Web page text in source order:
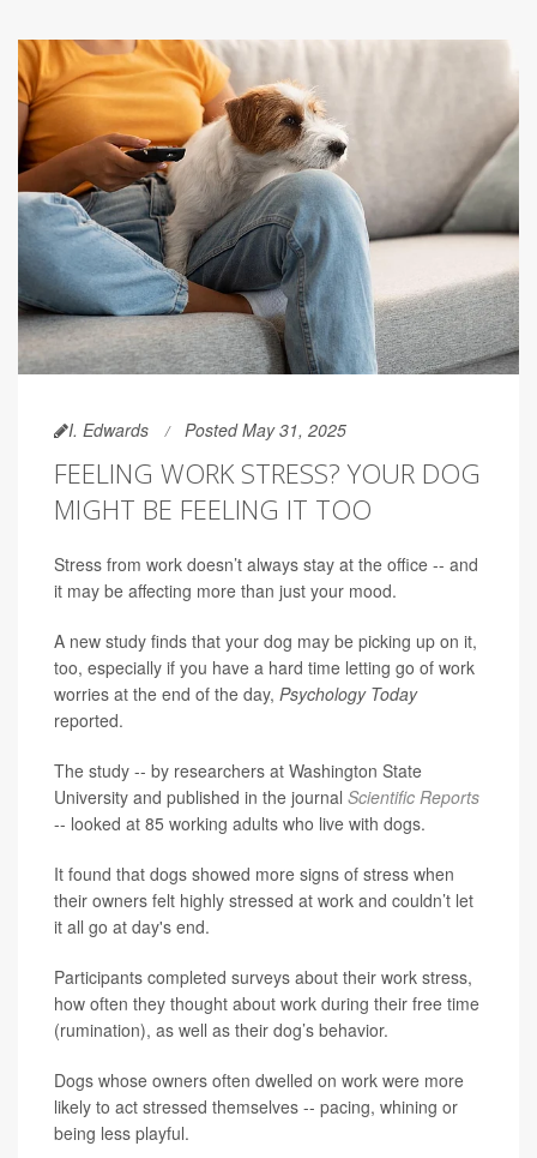
I. Edwards Posted May 31, 2025
FEELING WORK STRESS? YOUR DOG
MIGHT BE FEELING IT TOO
Stress from work doesn’t always stay at the office -- and
it may be affecting more than just your mood.
A new study finds that your dog may be picking up on it,
too, especially if you have a hard time letting go of work
worries at the end of the day, Psychology Today
reported.
The study -- by researchers at Washington State
University and published in the journal Scientific Reports
-- looked at 85 working adults who live with dogs.
It found that dogs showed more signs of stress when
their owners felt highly stressed at work and couldn’t let
it all go at day's end.
Participants completed surveys about their work stress,
how often they thought about work during their free time
(rumination), as well as their dog’s behavior.
Dogs whose owners often dwelled on work were more
likely to act stressed themselves -- pacing, whining or
being less playful.